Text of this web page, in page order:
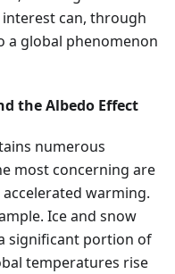
can, through
a global phenomenon
the Albedo Effect
numerous
most concerning are
warming.
Ice and snow
significant portion of
temperatures rise